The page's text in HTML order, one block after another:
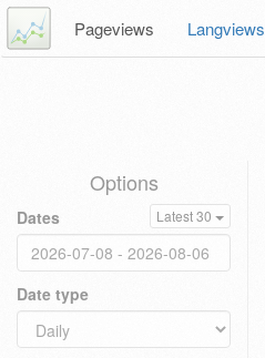
Pageviews Langviews
Options
Dates Latest 30
Date type